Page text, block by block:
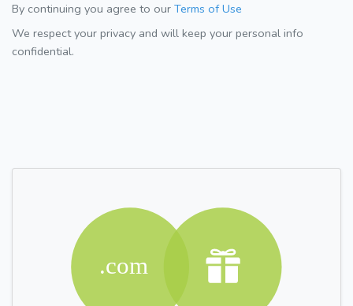
By continuing you agree to our Terms of Use
We respect your privacy and will keep your personal info
confidential.